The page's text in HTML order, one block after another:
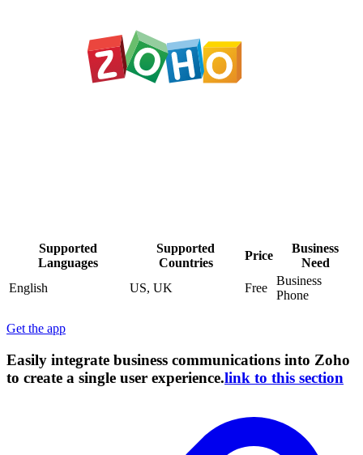
Supported
Languages
Supported
Countries
Price
Business
Need
English
US, UK Free
Business
Phone
Get the app
Easily integrate business communications into Zoho
to create a single user experience.link to this section